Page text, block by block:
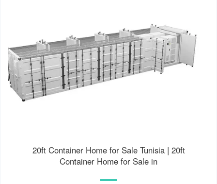
20ft Container Home for Sale Tunisia | 20ft
Container Home for Sale in